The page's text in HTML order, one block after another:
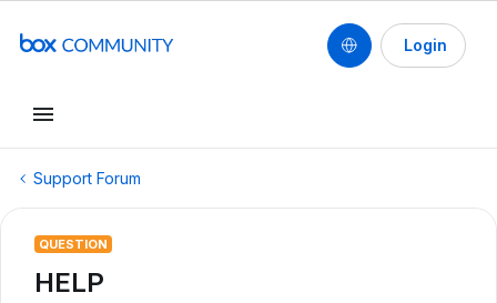
Login
Support Forum
QUESTION
HELP